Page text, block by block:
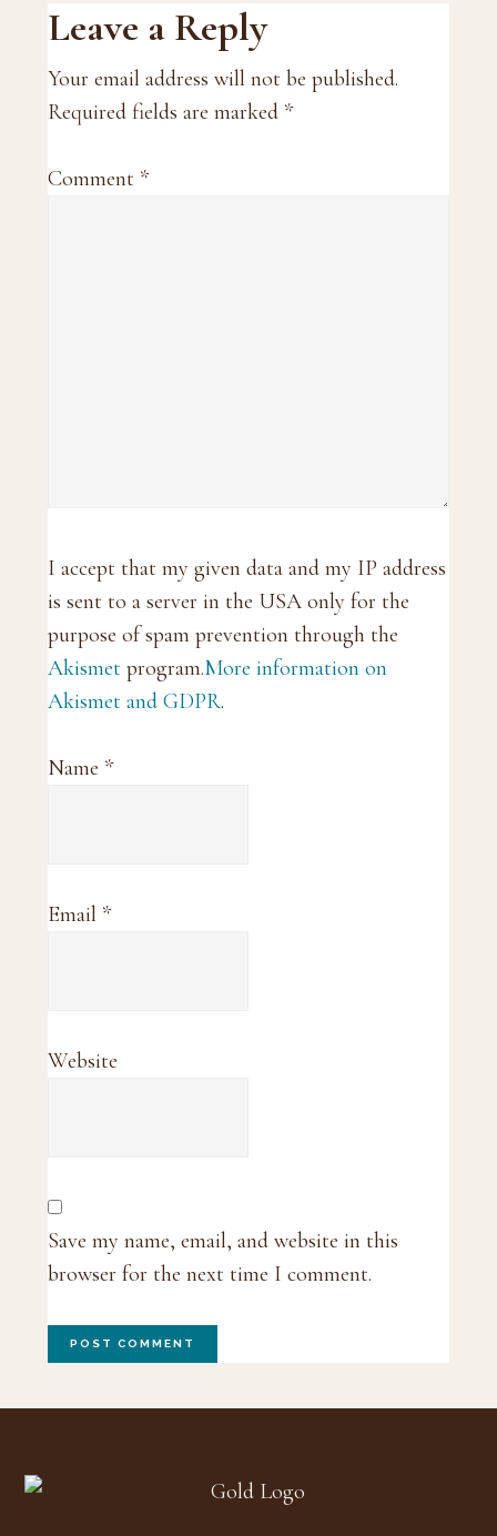
Reader
Interactions
Leave a Reply
Your email address will not be published.
Required fields are marked *
Comment *
I accept that my given data and my IP address
is sent to a server in the USA only for the
purpose of spam prevention through the
Akismet program.More information on
Akismet and GDPR.
Name *
Email *
Website
Save my name, email, and website in this
browser for the next time I comment.